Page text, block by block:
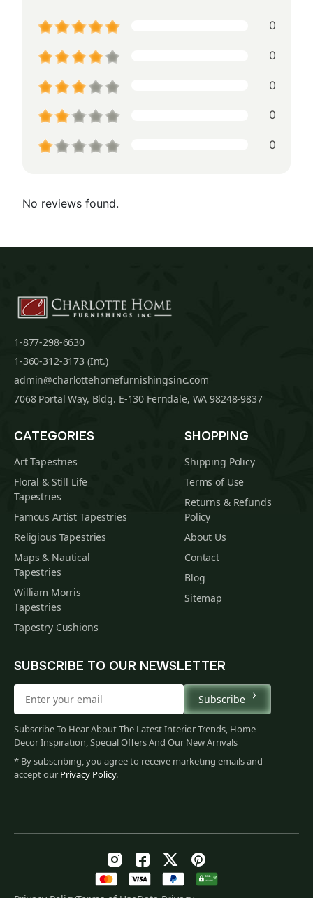
0
0
0
0
0
No reviews found.
1-877-298-6630
1-360-312-3173 (Int.)
admin@charlottehomefurnishingsinc.com
7068 Portal Way, Bldg. E-130 Ferndale, WA 98248-9837
CATEGORIES
Art Tapestries
Floral & Still Life
Tapestries
Famous Artist Tapestries
Religious Tapestries
Maps & Nautical
Tapestries
William Morris
Tapestries
Tapestry Cushions
SHOPPING
Shipping Policy
Terms of Use
Returns & Refunds
Policy
About Us
Contact
Blog
Sitemap
SUBSCRIBE TO OUR NEWSLETTER
Subscribe
Subscribe To Hear About The Latest Interior Trends, Home
Decor Inspiration, Special Offers And Our New Arrivals
* By subscribing, you agree to receive marketing emails and
accept our Privacy Policy.